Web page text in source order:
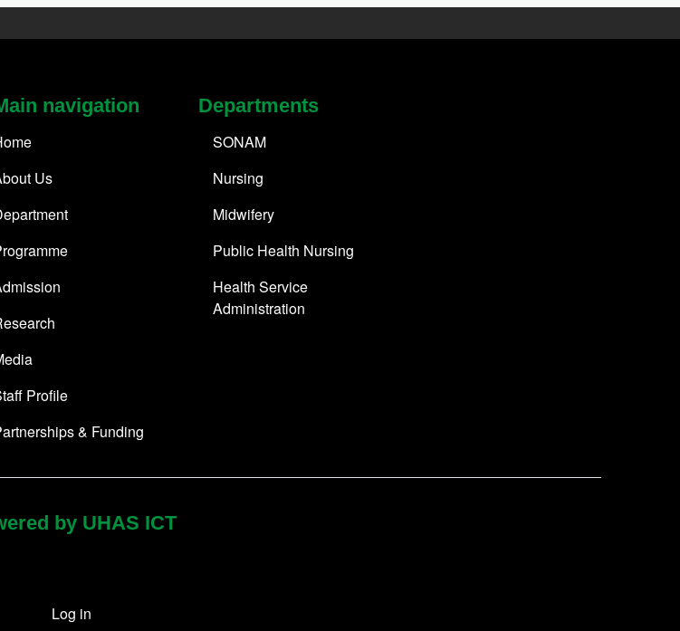
navigation
Us
Profile
& Funding
Departments
SONAM
Nursing
Midwifery
Public Health Nursing
Health Service
Administration
by UHAS ICT
Log in